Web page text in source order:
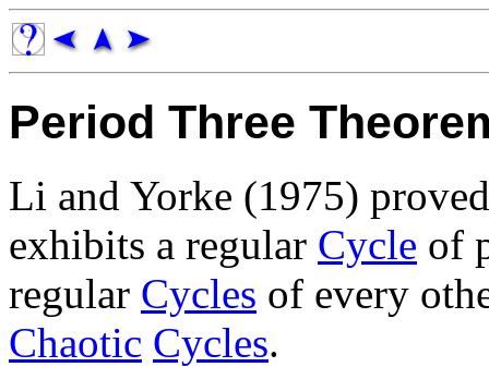
Period Three
Li and Yorke (1975)
exhibits a regular Cycle of
regular Cycles of every
Chaotic Cycles.